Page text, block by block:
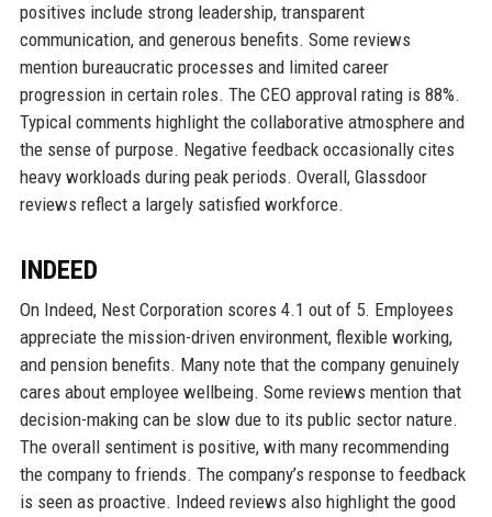
positives include strong leadership, transparent
communication, and generous benefits. Some reviews
mention bureaucratic processes and limited career
progression in certain roles. The CEO approval rating is 88%.
Typical comments highlight the collaborative atmosphere and
the sense of purpose. Negative feedback occasionally cites
heavy workloads during peak periods. Overall, Glassdoor
reviews reflect a largely satisfied workforce.
INDEED
On Indeed, Nest Corporation scores 4.1 out of 5. Employees
appreciate the mission-driven environment, flexible working,
and pension benefits. Many note that the company genuinely
cares about employee wellbeing. Some reviews mention that
decision-making can be slow due to its public sector nature.
The overall sentiment is positive, with many recommending
the company to friends. The company’s response to feedback
is seen as proactive. Indeed reviews also highlight the good